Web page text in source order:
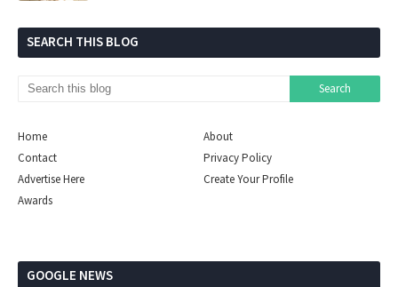
SEARCH THIS BLOG
Home
About
Contact
Privacy Policy
Advertise Here
Create Your Profile
Awards
GOOGLE NEWS